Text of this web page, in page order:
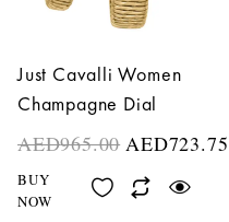
Just Cavalli Women
Champagne Dial
AED965.00 AED723.75
BUY
NOW